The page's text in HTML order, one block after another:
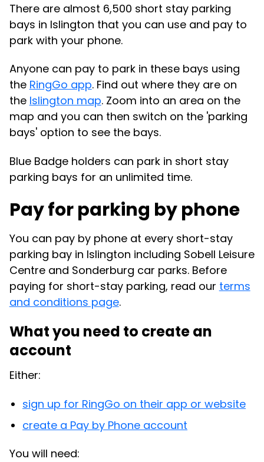
There are almost 6,500 short stay parking
bays in Islington that you can use and pay to
park with your phone.
Anyone can pay to park in these bays using
the RingGo app. Find out where they are on
the Islington map. Zoom into an area on the
map and you can then switch on the 'parking
bays' option to see the bays.
Blue Badge holders can park in short stay
parking bays for an unlimited time.
Pay for parking by phone
You can pay by phone at every short-stay
parking bay in Islington including Sobell Leisure
Centre and Sonderburg car parks. Before
paying for short-stay parking, read our terms
and conditions page.
What you need to create an
account
Either:
sign up for RingGo on their app or website
create a Pay by Phone account
You will need: